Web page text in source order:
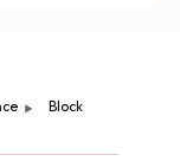
Block